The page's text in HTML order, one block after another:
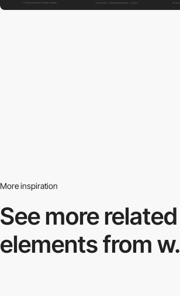
More inspiration
See more related
elements from w.